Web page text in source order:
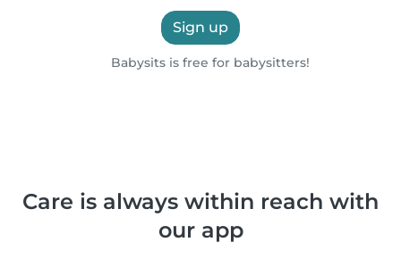
Sign up
Babysits is free for babysitters!
Care is always within reach with
our app